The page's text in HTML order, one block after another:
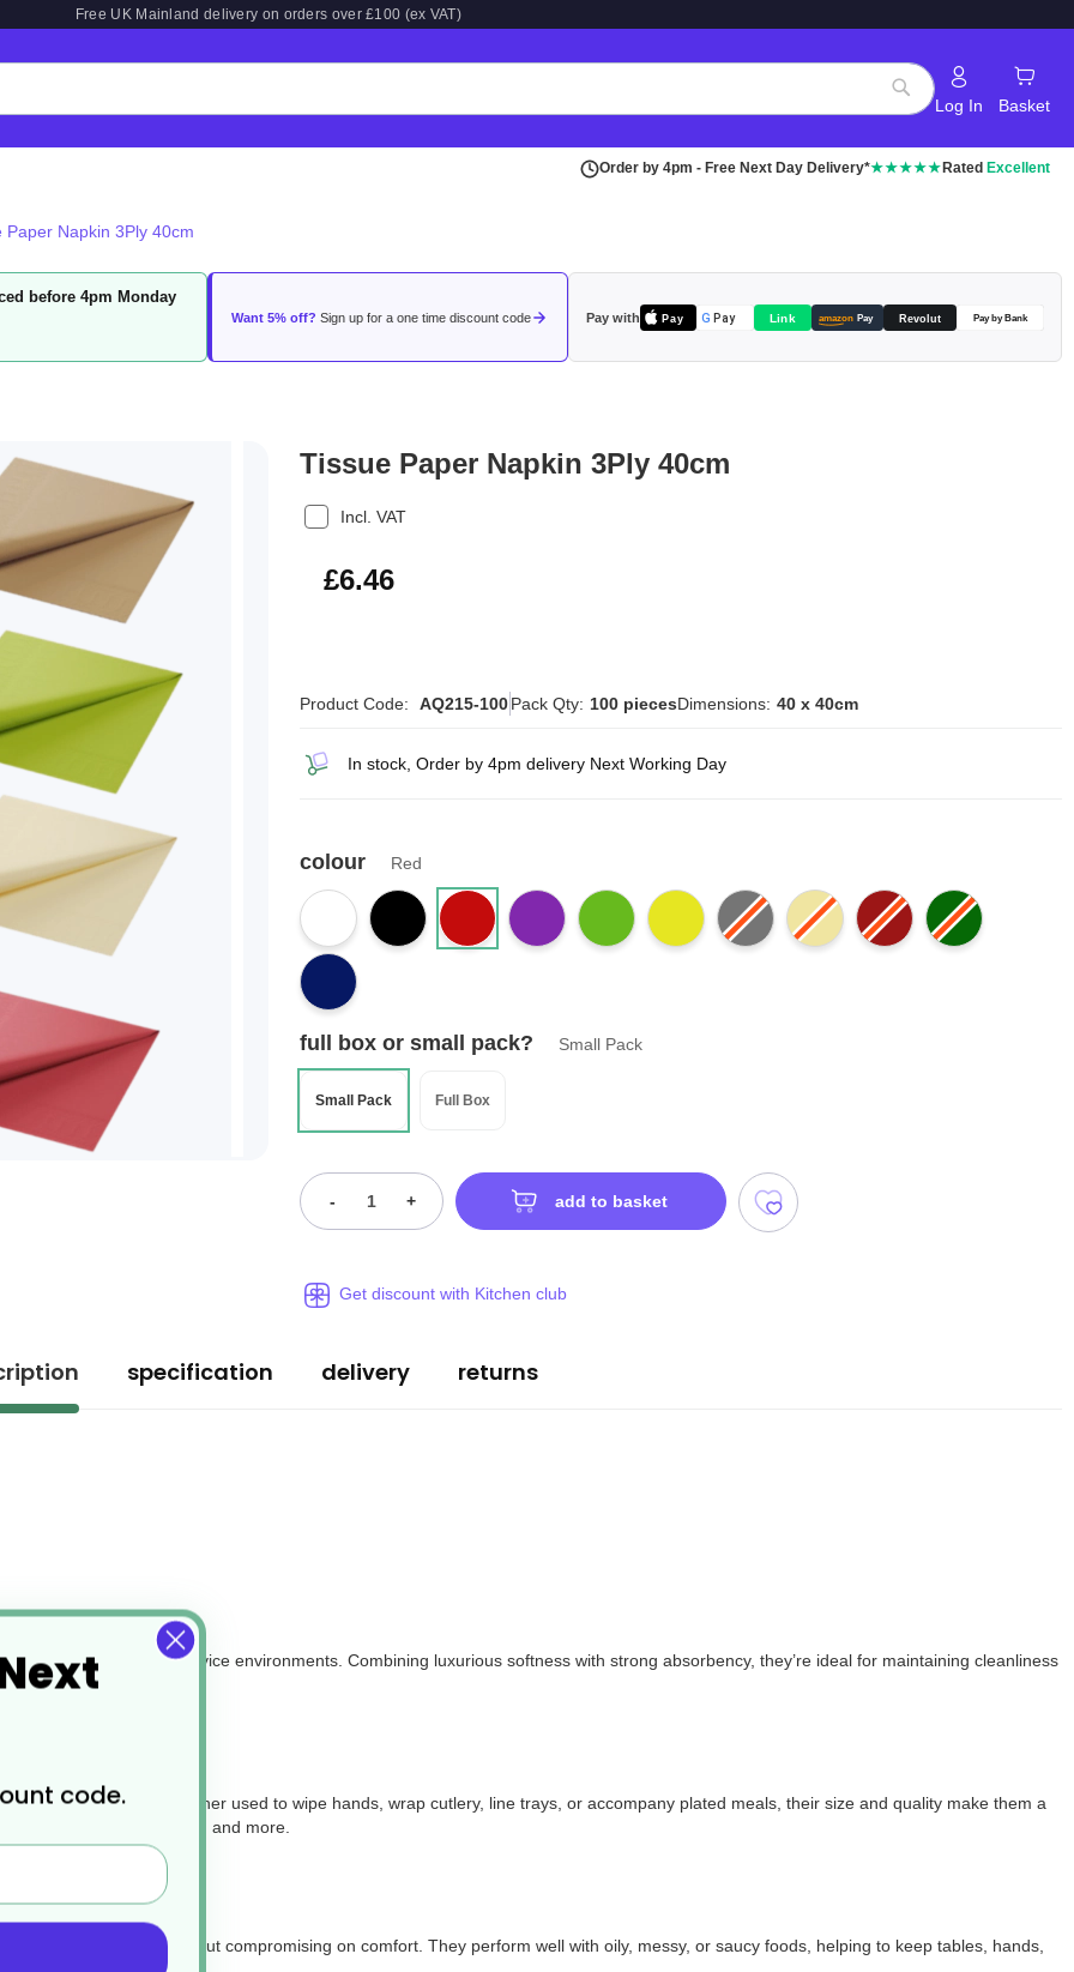
Free UK Mainland delivery on orders over £100 (ex VAT)
Search
Log In Basket
Order by 4pm - Free Next Day Delivery*★★★★★ Rated Excellent
Paper Napkin 3Ply 40cm
before 4pm Monday
Want 5% off? Sign up for a one time discount code Pay with Pay G Pay Link amazon Pay Revolut Pay by Bank
Tissue Paper Napkin 3Ply 40cm
Incl. VAT
£7.75
£6.46
Product Code: AQ215-100Pack Qty: 100 piecesDimensions: 40 x 40cm
In stock, Order by 4pm delivery Next Working Day
colour Red
full box or small pack? Small Pack
Small Pack Full Box
- + add to basket
Get discount with Kitchen club
specification delivery returns
a wide range of foodservice environments. Combining luxurious softness with strong absorbency, they’re ideal for maintaining cleanliness
packaging. Whether used to wipe hands, wrap cutlery, line trays, or accompany plated meals, their size and quality make them a
delis, catering events, and more.
and absorbency without compromising on comfort. They perform well with oily, messy, or saucy foods, helping to keep tables, hands,
code.